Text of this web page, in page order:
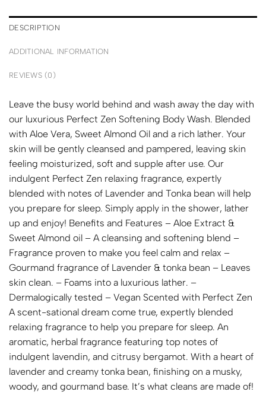
DESCRIPTION
ADDITIONAL INFORMATION
REVIEWS (0)
Leave the busy world behind and wash away the day with
our luxurious Perfect Zen Softening Body Wash. Blended
with Aloe Vera, Sweet Almond Oil and a rich lather. Your
skin will be gently cleansed and pampered, leaving skin
feeling moisturized, soft and supple after use. Our
indulgent Perfect Zen relaxing fragrance, expertly
blended with notes of Lavender and Tonka bean will help
you prepare for sleep. Simply apply in the shower, lather
up and enjoy! Benefits and Features – Aloe Extract &
Sweet Almond oil – A cleansing and softening blend –
Fragrance proven to make you feel calm and relax –
Gourmand fragrance of Lavender & tonka bean – Leaves
skin clean. – Foams into a luxurious lather. –
Dermalogically tested – Vegan Scented with Perfect Zen
A scent-sational dream come true, expertly blended
relaxing fragrance to help you prepare for sleep. An
aromatic, herbal fragrance featuring top notes of
indulgent lavendin, and citrusy bergamot. With a heart of
lavender and creamy tonka bean, finishing on a musky,
woody, and gourmand base. It’s what cleans are made of!